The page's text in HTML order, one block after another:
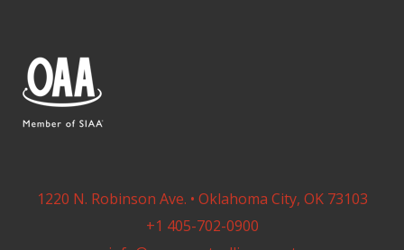
1220 N. Robinson Ave. • Oklahoma City, OK 73103
+1 405-702-0900